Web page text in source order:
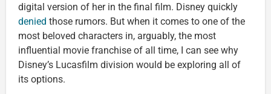
digital version of her in the final film. Disney quickly
denied those rumors. But when it comes to one of the
most beloved characters in, arguably, the most
influential movie franchise of all time, I can see why
Disney’s Lucasfilm division would be exploring all of
its options.